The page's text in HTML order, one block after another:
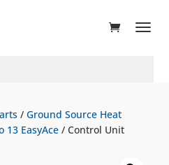
/Ground Source Heat
13 EasyAce / Control Unit